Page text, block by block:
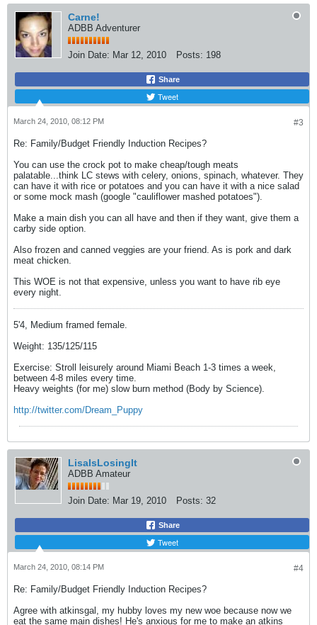
Carne!
ADBB Adventurer
Join Date: Mar 12, 2010 Posts: 198
Share
Tweet
#3
March 24, 2010, 08:12 PM
Re: Family/Budget Friendly Induction Recipes?
You can use the crock pot to make cheap/tough meats
palatable...think LC stews with celery, onions, spinach, whatever. They
can have it with rice or potatoes and you can have it with a nice salad
or some mock mash (google "cauliflower mashed potatoes").
Make a main dish you can all have and then if they want, give them a
carby side option.
Also frozen and canned veggies are your friend. As is pork and dark
meat chicken.
This WOE is not that expensive, unless you want to have rib eye
every night.
5'4, Medium framed female.
Weight: 135/125/115
Exercise: Stroll leisurely around Miami Beach 1-3 times a week,
between 4-8 miles every time.
Heavy weights (for me) slow burn method (Body by Science).
http://twitter.com/Dream_Puppy
LisaIsLosingIt
ADBB Amateur
Join Date: Mar 19, 2010 Posts: 32
Share
Tweet
#4
March 24, 2010, 08:14 PM
Re: Family/Budget Friendly Induction Recipes?
Agree with atkinsgal, my hubby loves my new woe because now we
eat the same main dishes! He's anxious for me to make an atkins